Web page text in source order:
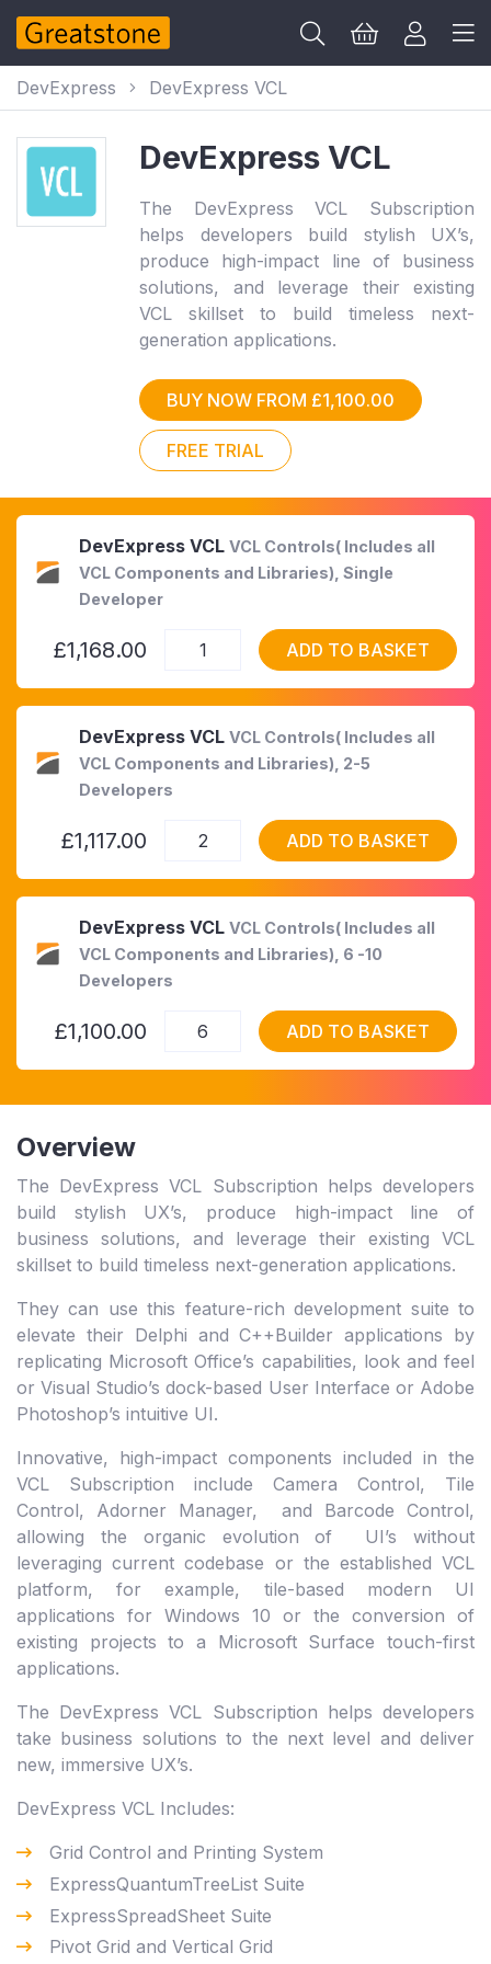
DevExpress DevExpress VCL
DevExpress VCL
The DevExpress VCL Subscription
helps developers build stylish UX’s,
produce high-impact line of business
solutions, and leverage their existing
VCL skillset to build timeless next-
generation applications.
BUY NOW FROM £1,100.00
FREE TRIAL
DevExpress VCL VCL Controls( Includes all
VCL Components and Libraries), Single
Developer
£1,168.00 ADD TO BASKET
DevExpress VCLVCL Controls( Includes all
VCL Components and Libraries), 2-5
Developers
£1,117.00 ADD TO BASKET
DevExpress VCL VCL Controls( Includes all
VCL Components and Libraries), 6 -10
Developers
£1,100.00 ADD TO BASKET
Overview
The DevExpress VCL Subscription helps developers
build stylish UX’s, produce high-impact line of
business solutions, and leverage their existing VCL
skillset to build timeless next-generation applications.
They can use this feature-rich development suite to
elevate their Delphi and C++Builder applications by
replicating Microsoft Office’s capabilities, look and feel
or Visual Studio’s dock-based User Interface or Adobe
Photoshop’s intuitive UI.
Innovative, high-impact components included in the
VCL Subscription include Camera Control, Tile
Control, Adorner Manager, and Barcode Control,
allowing the organic evolution of UI’s without
leveraging current codebase or the established VCL
platform, for example, tile-based modern UI
applications for Windows 10 or the conversion of
existing projects to a Microsoft Surface touch-first
applications.
The DevExpress VCL Subscription helps developers
take business solutions to the next level and deliver
new, immersive UX’s.
DevExpress VCL Includes:
Grid Control and Printing System
ExpressQuantumTreeList Suite
ExpressSpreadSheet Suite
Pivot Grid and Vertical Grid